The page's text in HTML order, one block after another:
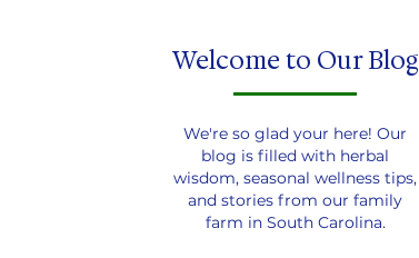
Welcome to Our Blog
We're so glad your here! Our
blog is filled with herbal
wisdom, seasonal wellness tips,
and stories from our family
farm in South Carolina.